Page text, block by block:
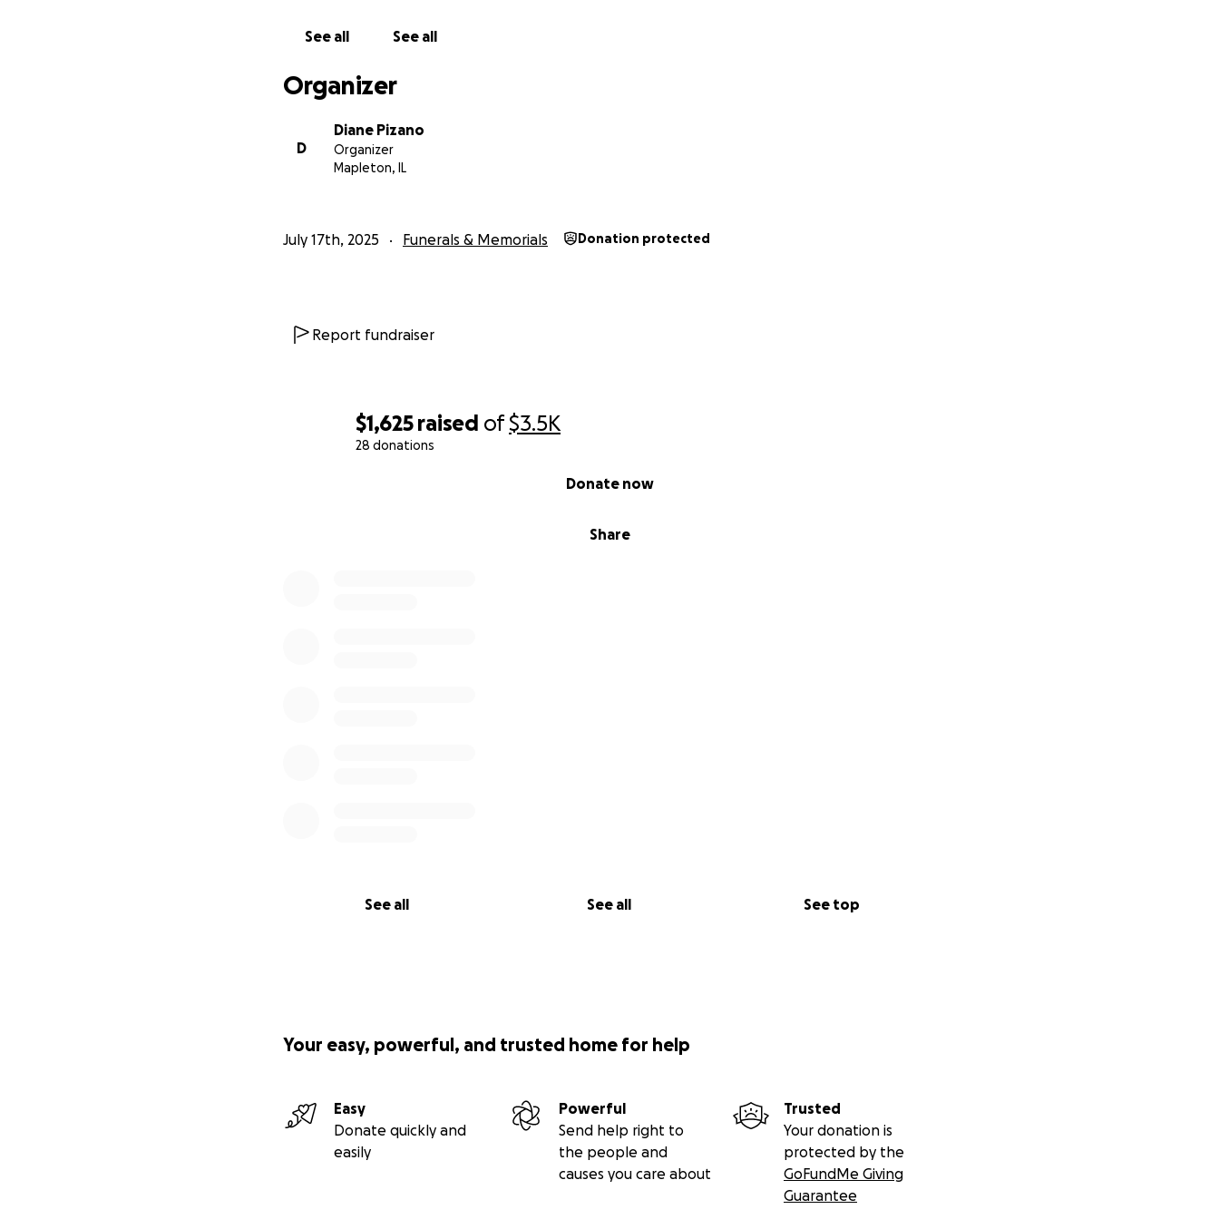
$1,625 raised of$3.5K
28 donations
Share
Donate now
See all See all See top
See all See all
Organizer
D
Diane Pizano
Organizer
Mapleton, IL
July 17th, 2025 Funerals & Memorials Donation protected
Report fundraiser
Your easy, powerful, and trusted home for help
Easy
Donate quickly and
easily
Powerful
Send help right to
the people and
causes you care about
Trusted
Your donation is
protected by the
GoFundMe Giving
Guarantee